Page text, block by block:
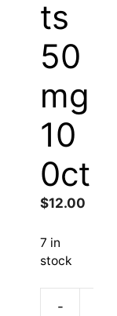
ts
50
mg
10
0ct
$12.00
7 in
stock
-